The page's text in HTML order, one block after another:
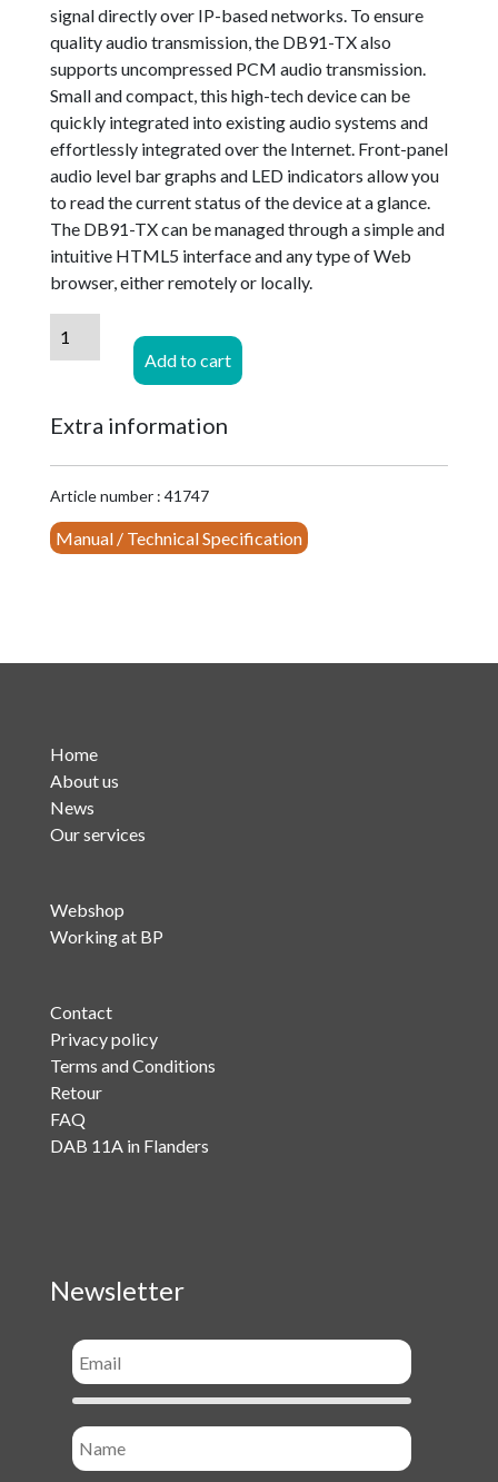
signal directly over IP-based networks. To ensure
quality audio transmission, the DB91-TX also
supports uncompressed PCM audio transmission.
Small and compact, this high-tech device can be
quickly integrated into existing audio systems and
effortlessly integrated over the Internet. Front-panel
audio level bar graphs and LED indicators allow you
to read the current status of the device at a glance.
The DB91-TX can be managed through a simple and
intuitive HTML5 interface and any type of Web
browser, either remotely or locally.
-
Audio
quantity
Add to cart
Extra information
Article number : 41747
Manual / Technical Specification
Home
About us
News
Our services
Webshop
Working at BP
Contact
Privacy policy
Terms and Conditions
Retour
FAQ
DAB 11A in Flanders
Newsletter